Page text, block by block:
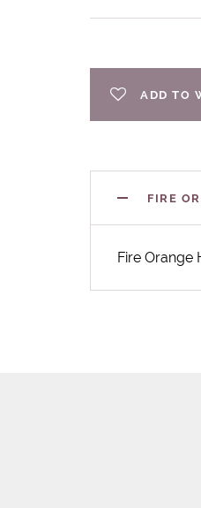
ADD TO
FIRE
Fire Orange